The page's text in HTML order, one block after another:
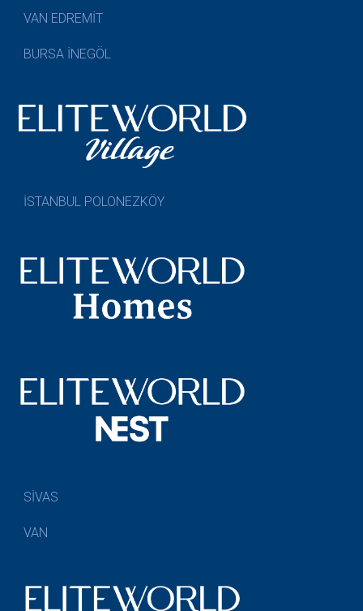
VAN EDREMİT
BURSA İNEGÖL
İSTANBUL POLONEZKÖY
SİVAS
VAN